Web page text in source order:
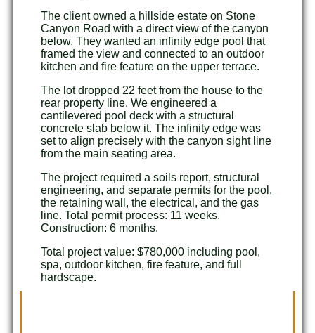
The client owned a hillside estate on Stone
Canyon Road with a direct view of the canyon
below. They wanted an infinity edge pool that
framed the view and connected to an outdoor
kitchen and fire feature on the upper terrace.
The lot dropped 22 feet from the house to the
rear property line. We engineered a
cantilevered pool deck with a structural
concrete slab below it. The infinity edge was
set to align precisely with the canyon sight line
from the main seating area.
The project required a soils report, structural
engineering, and separate permits for the pool,
the retaining wall, the electrical, and the gas
line. Total permit process: 11 weeks.
Construction: 6 months.
Total project value: $780,000 including pool,
spa, outdoor kitchen, fire feature, and full
hardscape.